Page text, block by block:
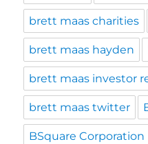
brett maas charities
brett maas hayden
brett maas investor
brett maas twitter
BSquare Corporation